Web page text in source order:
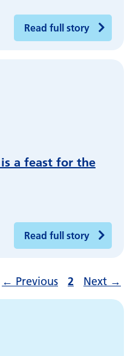
Read full story
a feast for the
Read full story
← Previous 2 Next →